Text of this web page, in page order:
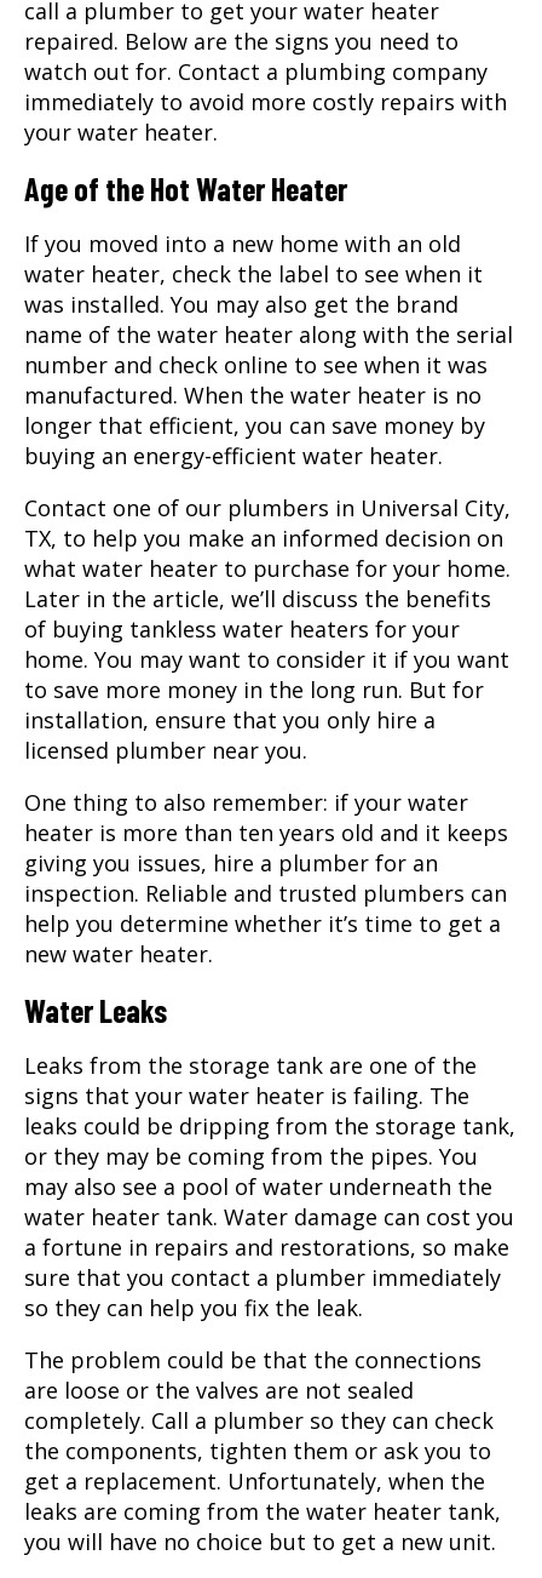
call a plumber to get your water heater
repaired. Below are the signs you need to
watch out for. Contact a plumbing company
immediately to avoid more costly repairs with
your water heater.
Age of the Hot Water Heater
If you moved into a new home with an old
water heater, check the label to see when it
was installed. You may also get the brand
name of the water heater along with the serial
number and check online to see when it was
manufactured. When the water heater is no
longer that efficient, you can save money by
buying an energy-efficient water heater.
Contact one of our plumbers in Universal City,
TX, to help you make an informed decision on
what water heater to purchase for your home.
Later in the article, we’ll discuss the benefits
of buying tankless water heaters for your
home. You may want to consider it if you want
to save more money in the long run. But for
installation, ensure that you only hire a
licensed plumber near you.
One thing to also remember: if your water
heater is more than ten years old and it keeps
giving you issues, hire a plumber for an
inspection. Reliable and trusted plumbers can
help you determine whether it’s time to get a
new water heater.
Water Leaks
Leaks from the storage tank are one of the
signs that your water heater is failing. The
leaks could be dripping from the storage tank,
or they may be coming from the pipes. You
may also see a pool of water underneath the
water heater tank. Water damage can cost you
a fortune in repairs and restorations, so make
sure that you contact a plumber immediately
so they can help you fix the leak.
The problem could be that the connections
are loose or the valves are not sealed
completely. Call a plumber so they can check
the components, tighten them or ask you to
get a replacement. Unfortunately, when the
leaks are coming from the water heater tank,
you will have no choice but to get a new unit.